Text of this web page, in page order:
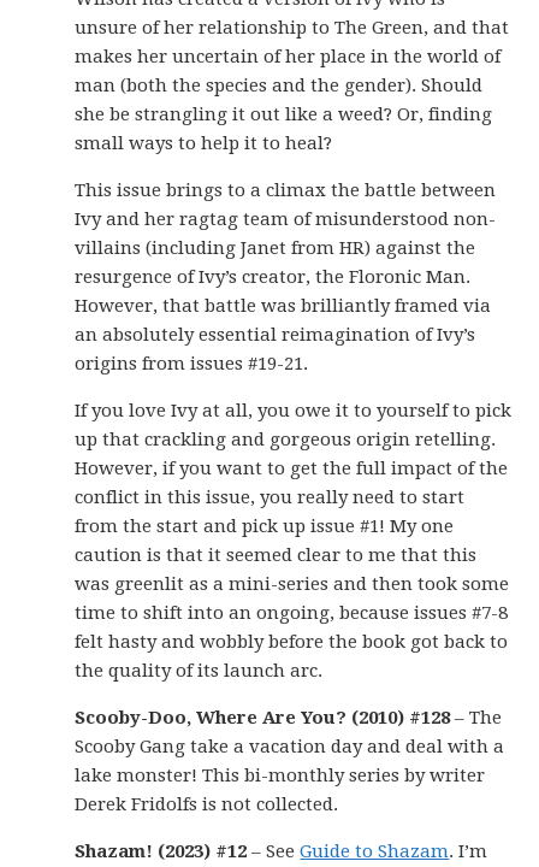
unsure of her relationship to The Green, and that
makes her uncertain of her place in the world of
man (both the species and the gender). Should
she be strangling it out like a weed? Or, finding
small ways to help it to heal?
This issue brings to a climax the battle between
Ivy and her ragtag team of misunderstood non-
villains (including Janet from HR) against the
resurgence of Ivy’s creator, the Floronic Man.
However, that battle was brilliantly framed via
an absolutely essential reimagination of Ivy’s
origins from issues #19-21.
If you love Ivy at all, you owe it to yourself to pick
up that crackling and gorgeous origin retelling.
However, if you want to get the full impact of the
conflict in this issue, you really need to start
from the start and pick up issue #1! My one
caution is that it seemed clear to me that this
was greenlit as a mini-series and then took some
time to shift into an ongoing, because issues #7-8
felt hasty and wobbly before the book got back to
the quality of its launch arc.
Scooby-Doo, Where Are You? (2010) #128– The
Scooby Gang take a vacation day and deal with a
lake monster! This bi-monthly series by writer
Derek Fridolfs is not collected.
Shazam! (2023) #12 – SeeGuide to Shazam. I’m